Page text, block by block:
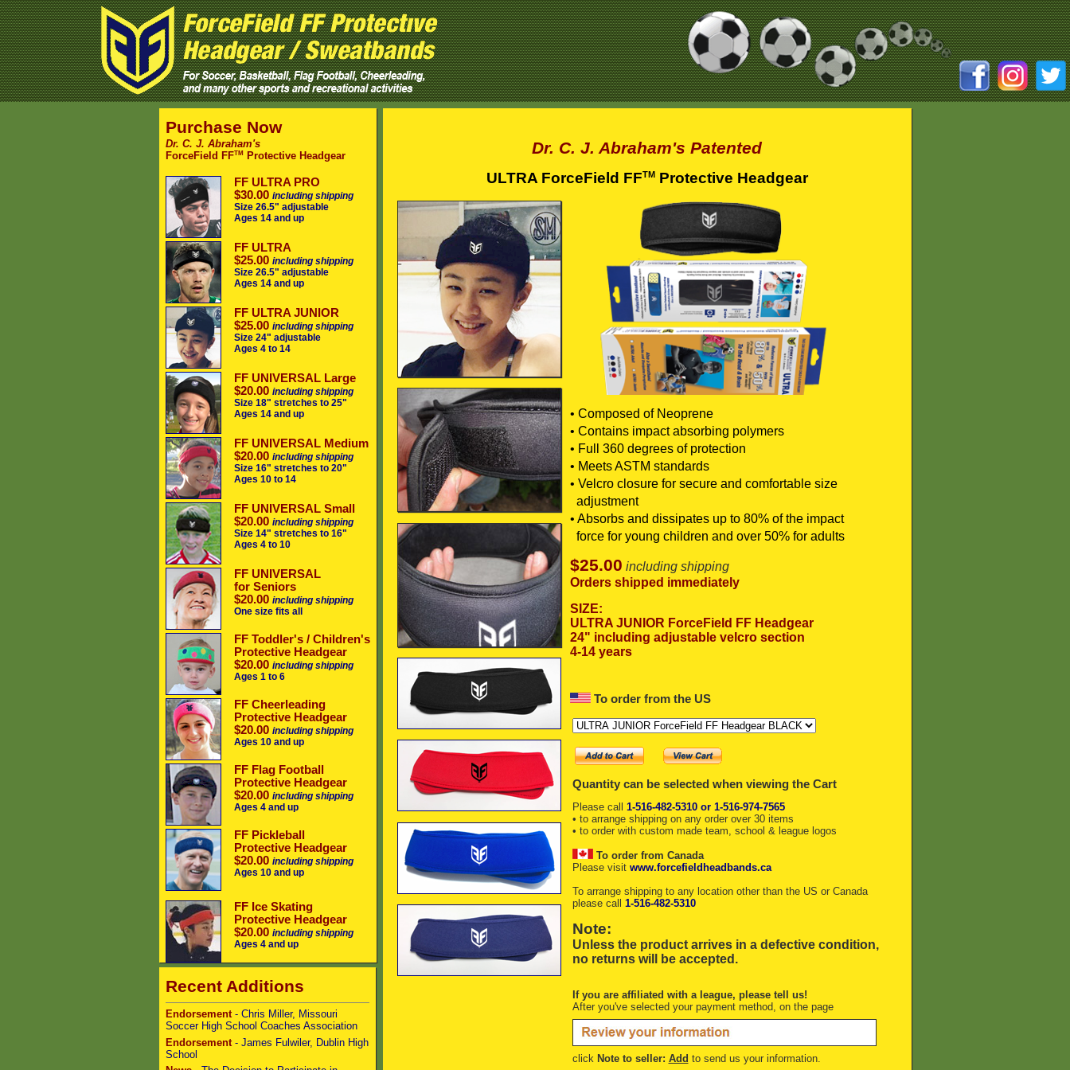
Purchase Now
Dr. C. J. Abraham's
ForceField FFTMProtective Headgear
FF ULTRA PRO
$30.00 including shipping
Size 26.5" adjustable
Ages 14 and up
FF ULTRA
$25.00 including shipping
Size 26.5" adjustable
Ages 14 and up
FF ULTRA JUNIOR
$25.00 including shipping
Size 24" adjustable
Ages 4 to 14
FF UNIVERSAL Large
$20.00 including shipping
Size 18" stretches to 25"
Ages 14 and up
FF UNIVERSAL Medium
$20.00 including shipping
Size 16" stretches to 20"
Ages 10 to 14
FF UNIVERSAL Small
$20.00 including shipping
Size 14" stretches to 16"
Ages 4 to 10
FF UNIVERSAL
for Seniors
$20.00 including shipping
One size fits all
FF Toddler's / Children's
Protective Headgear
$20.00 including shipping
Ages 1 to 6
FF Cheerleading
Protective Headgear
$20.00 including shipping
Ages 10 and up
FF Flag Football
Protective Headgear
$20.00 including shipping
Ages 4 and up
FF Pickleball
Protective Headgear
$20.00 including shipping
Ages 10 and up
FF Ice Skating
Protective Headgear
$20.00 including shipping
Ages 4 and up
Recent Additions
Endorsement- Chris Miller, Missouri
Soccer High School Coaches Association
Endorsement - James Fulwiler, Dublin High
School
Dr. C. J. Abraham's Patented
ULTRA ForceField FFTMProtective Headgear
• Composed of Neoprene
• Contains impact absorbing polymers
• Full 360 degrees of protection
• Meets ASTM standards
• Velcro closure for secure and comfortable size
adjustment
• Absorbs and dissipates up to 80% of the impact
force for young children and over 50% for adults
$25.00 including shipping
Orders shipped immediately
SIZE:
ULTRA JUNIOR ForceField FF Headgear
24" including adjustable velcro section
4-14 years
To order from the US
Quantity can be selected when viewing the Cart
Please call 1-516-482-5310 or 1-516-974-7565
• to arrange shipping on any order over 30 items
• to order with custom made team, school & league logos
To order from Canada
Please visit www.forcefieldheadbands.ca
To arrange shipping to any location other than the US or Canada
please call 1-516-482-5310
Note:
Unless the product arrives in a defective condition,
no returns will be accepted.
If you are affiliated with a league, please tell us!
After you've selected your payment method, on the page
click Note to seller: Add to send us your information.